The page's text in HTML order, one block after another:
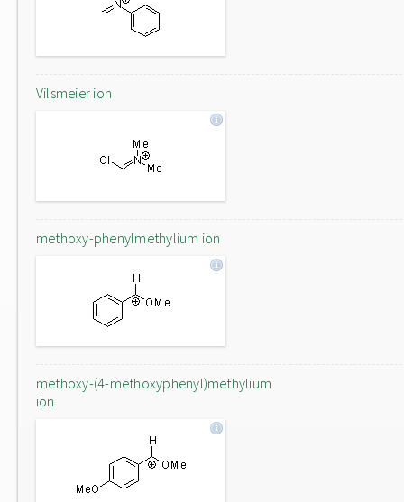
Vilsmeier ion
methoxy-phenylmethylium ion
methoxy-(4-methoxyphenyl)methylium
ion